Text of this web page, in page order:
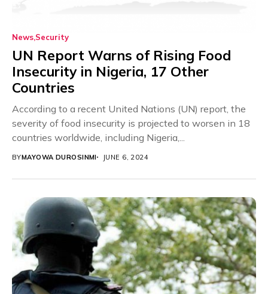
News Security
UN Report Warns of Rising Food
Insecurity in Nigeria, 17 Other
Countries
According to a recent United Nations (UN) report, the
severity of food insecurity is projected to worsen in 18
countries worldwide, including Nigeria,...
BYMAYOWA DUROSINMI JUNE 6, 2024